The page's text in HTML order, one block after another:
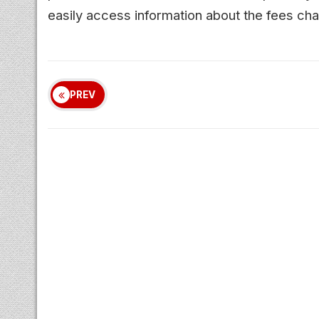
easily access information about the fees
PREV